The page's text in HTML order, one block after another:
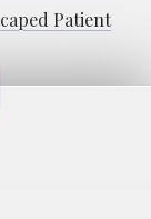
Patient